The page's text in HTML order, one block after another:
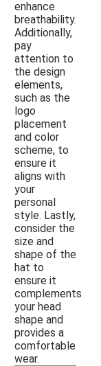
enhance
breathability.
Additionally,
pay
attention to
the design
elements,
such as the
logo
placement
and color
scheme, to
ensure it
aligns with
your
personal
style. Lastly,
consider the
size and
shape of the
hat to
ensure it
complements
your head
shape and
provides a
comfortable
wear.